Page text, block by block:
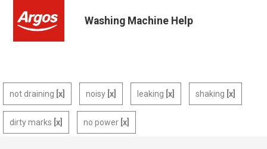
Washing Machine Help
not draining noisy leaking shaking
dirty marks no power